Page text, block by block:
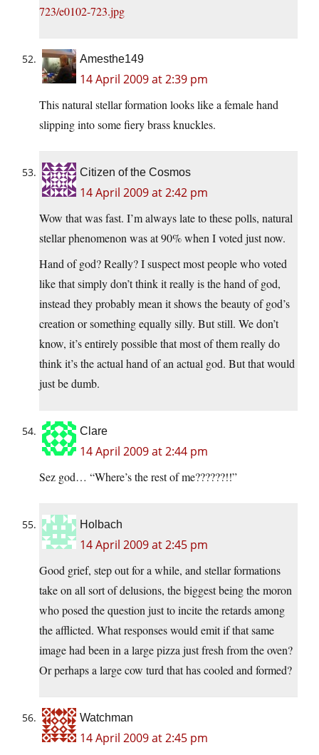
723/e0102-723.jpg
Amesthe149
14 April 2009 at 2:39 pm
This natural stellar formation looks like a female hand
slipping into some fiery brass knuckles.
Citizen of the Cosmos
14 April 2009 at 2:42 pm
Wow that was fast. I’m always late to these polls, natural
stellar phenomenon was at 90% when I voted just now.
Hand of god? Really? I suspect most people who voted
like that simply don’t think it really is the hand of god,
instead they probably mean it shows the beauty of god’s
creation or something equally silly. But still. We don’t
know, it’s entirely possible that most of them really do
think it’s the actual hand of an actual god. But that would
just be dumb.
Clare
14 April 2009 at 2:44 pm
Sez god… “Where’s the rest of me??????!!”
Holbach
14 April 2009 at 2:45 pm
Good grief, step out for a while, and stellar formations
take on all sort of delusions, the biggest being the moron
who posed the question just to incite the retards among
the afflicted. What responses would emit if that same
image had been in a large pizza just fresh from the oven?
Or perhaps a large cow turd that has cooled and formed?
Watchman
14 April 2009 at 2:45 pm